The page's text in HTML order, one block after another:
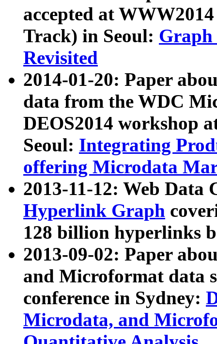
accepted at
Track) in Seoul: Graph
Revisited
2014-01-20: Paper
data from the WDC
DEOS2014 workshop
Seoul: Integrating
offering Microdata
2013-11-12: Web Data
Hyperlink Graph
128 billion hyperlinks
2013-09-02: Paper
and Microformat data
conference in Sydney:
Microdata, and